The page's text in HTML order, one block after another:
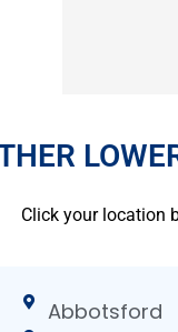
Click your location
Abbotsford